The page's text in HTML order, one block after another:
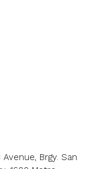
Brgy. San